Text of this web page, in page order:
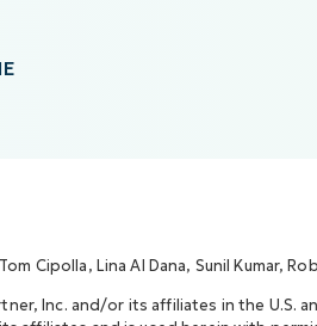
Cipolla, Lina Al Dana, Sunil Kumar,
Inc. and/or its affiliates in the